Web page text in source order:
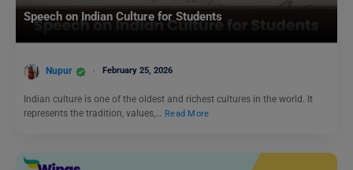
Speech on Indian Culture for Students
Nupur February 25, 2026
Indian culture is one of the oldest and richest cultures in the world. It
represents the tradition, values,… Read More